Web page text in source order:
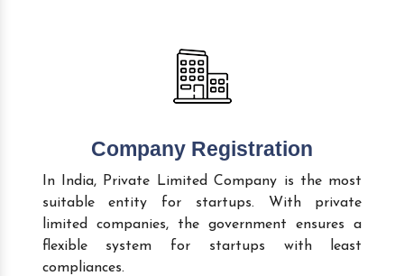
Company Registration
In India, Private Limited Company is the most
suitable entity for startups. With private
limited companies, the government ensures a
flexible system for startups with least
compliances.